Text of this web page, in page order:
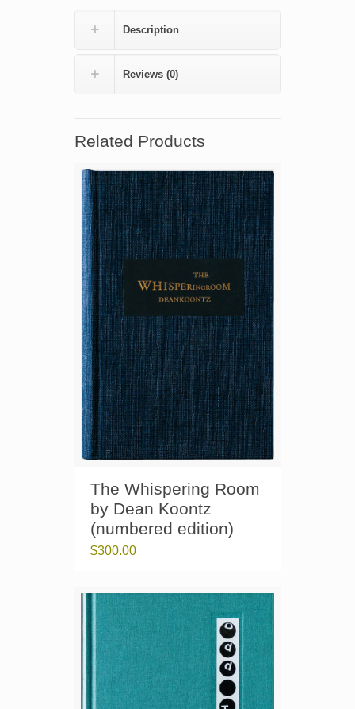
Description
Reviews (0)
Related Products
The Whispering Room
by Dean Koontz
(numbered edition)
$300.00